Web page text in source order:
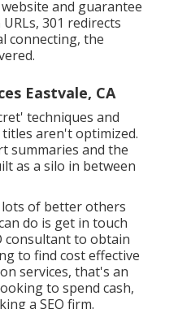
and guarantee
301 redirects
connecting, the
Eastvale, CA
techniques and
aren't optimized.
summaries and the
as a silo in between
lots of better others
do is get in touch
consultant to obtain
to find cost effective
services, that's an
to spend cash,
a SEO firm.